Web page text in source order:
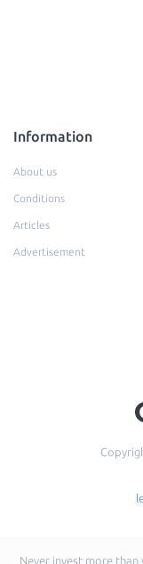
Information
About us
Conditions
Articles
Advertisement
Never invest more than